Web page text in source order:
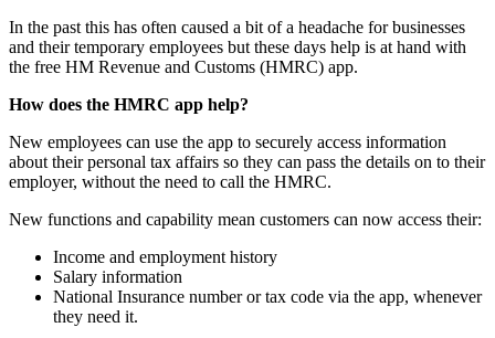
In the past this has often caused a bit of a headache for businesses
and their temporary employees but these days help is at hand with
the free HM Revenue and Customs (HMRC) app.
How does the HMRC app help?
New employees can use the app to securely access information
about their personal tax affairs so they can pass the details on to their
employer, without the need to call the HMRC.
New functions and capability mean customers can now access their:
Income and employment history
Salary information
National Insurance number or tax code via the app, whenever
they need it.